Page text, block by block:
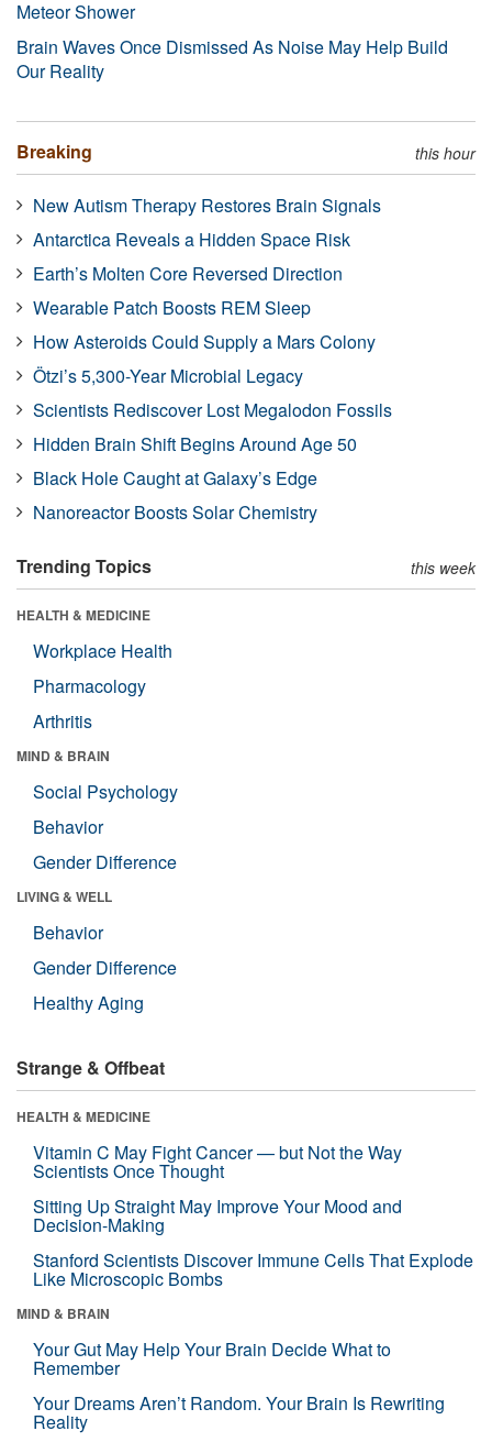
Meteor Shower
Brain Waves Once Dismissed As Noise May Help Build
Our Reality
Breaking this hour
New Autism Therapy Restores Brain Signals
Antarctica Reveals a Hidden Space Risk
Earth’s Molten Core Reversed Direction
Wearable Patch Boosts REM Sleep
How Asteroids Could Supply a Mars Colony
Ötzi’s 5,300-Year Microbial Legacy
Scientists Rediscover Lost Megalodon Fossils
Hidden Brain Shift Begins Around Age 50
Black Hole Caught at Galaxy’s Edge
Nanoreactor Boosts Solar Chemistry
Trending Topics this week
HEALTH & MEDICINE
Workplace Health
Pharmacology
Arthritis
MIND & BRAIN
Social Psychology
Behavior
Gender Difference
LIVING & WELL
Behavior
Gender Difference
Healthy Aging
Strange & Offbeat
HEALTH & MEDICINE
Vitamin C May Fight Cancer — but Not the Way
Scientists Once Thought
Sitting Up Straight May Improve Your Mood and
Decision-Making
Stanford Scientists Discover Immune Cells That Explode
Like Microscopic Bombs
MIND & BRAIN
Your Gut May Help Your Brain Decide What to
Remember
Your Dreams Aren’t Random. Your Brain Is Rewriting
Reality